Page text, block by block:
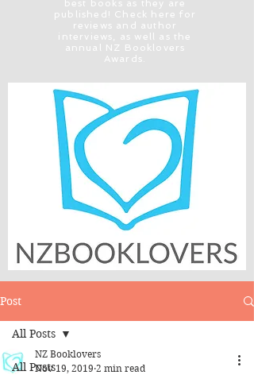
best books as they are
published! Check here for
reviews and author
interviews, as well as the
annual NZ Booklovers
Awards.
Post
All Posts
All Posts
NZ Booklovers
Nov 19, 2019 2 min read